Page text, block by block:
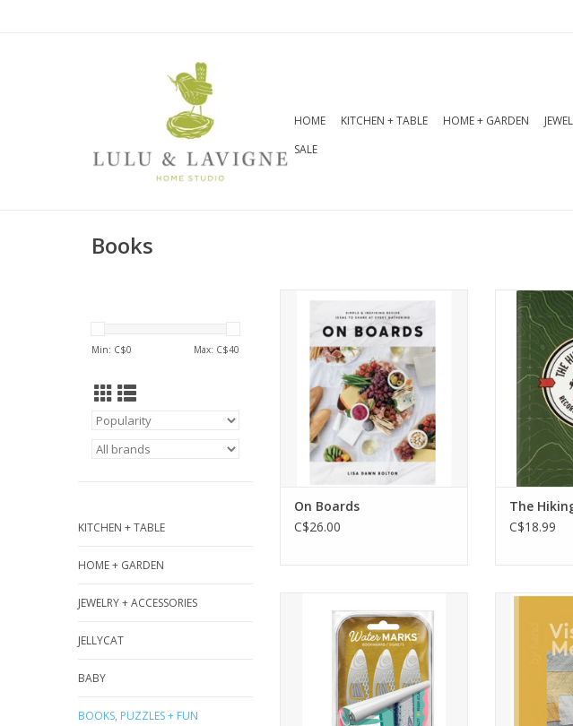
HOME KITCHEN + TABLE HOME + GARDEN
SALE
Books
Min: C$0 Max: C$40
KITCHEN + TABLE
HOME + GARDEN
JEWELRY + ACCESSORIES
JELLYCAT
BABY
BOOKS, PUZZLES + FUN
Transform simple foods into
beautiful boards with 100+
easy and achievable recipes
and ideas in On Boards,
perfect for beautiful, stress-
free entertaining.
ADD TO CART
On Boards
C$26.00
Use
down all
The
C$18.99
Fred’s Water Marks Sardine
bookmarks feature a trio of
silvery sardines that hold
your place until it’s time to
reel in the next chapter.
Crafted from durable yet
In the
throw-
fashion,
a needle
forgotten
of